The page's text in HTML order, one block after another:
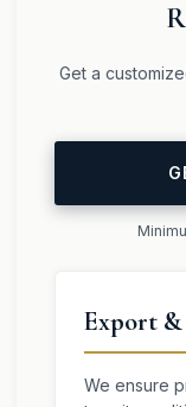
Get a
Export
We ensure